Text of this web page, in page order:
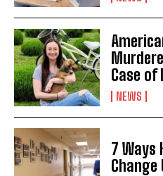
Case
NEWS
7 Ways
Change